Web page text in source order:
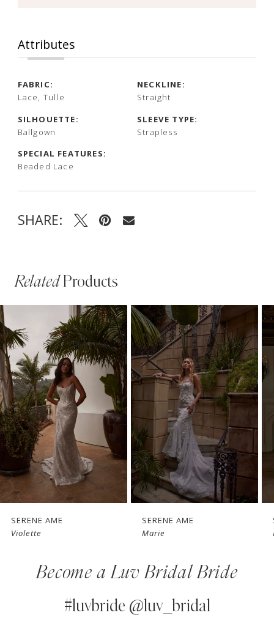
Attributes
FABRIC:
Lace, Tulle
NECKLINE:
Straight
SILHOUETTE:
Ballgown
SLEEVE TYPE:
Strapless
SPECIAL FEATURES:
Beaded Lace
SHARE:
RelatedProducts
Related
Products
Carousel
Skip
to
end
AUTOPLAY
SLIDE
SLIDE
1
2
3
4
5
7
SERENE AME
Marie
SERENE AME
Raquel
Become a Luv Bridal Bride
#luvbride @luv_bridal